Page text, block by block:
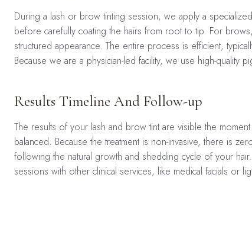
During a lash or brow tinting session, we apply a
before carefully coating the hairs from root to tip. For
structured appearance. The entire process is efficient,
Because we are a physician-led facility, we use high-quality
Results Timeline And Follow-up
The results of your lash and brow tint are visible the
balanced. Because the treatment is non-invasive, there is
following the natural growth and shedding cycle of your
sessions with other clinical services, like medical facials or